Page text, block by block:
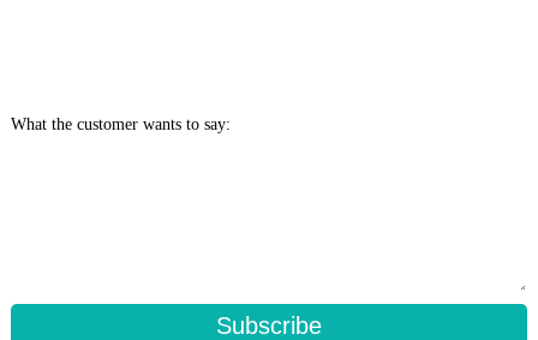
What the customer wants to say:
Subscribe